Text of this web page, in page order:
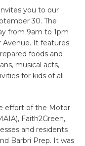
you to our
30. The
from 9am to 1pm
Avenue. It features
foods and
musical acts,
for kids of all
effort of the Motor
Faith2Green,
and residents
Barbri Prep. It was